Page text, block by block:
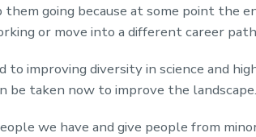
going because at some point the
or move into a different career
to improving diversity in science and
be taken now to improve the landscape.
we have and give people from